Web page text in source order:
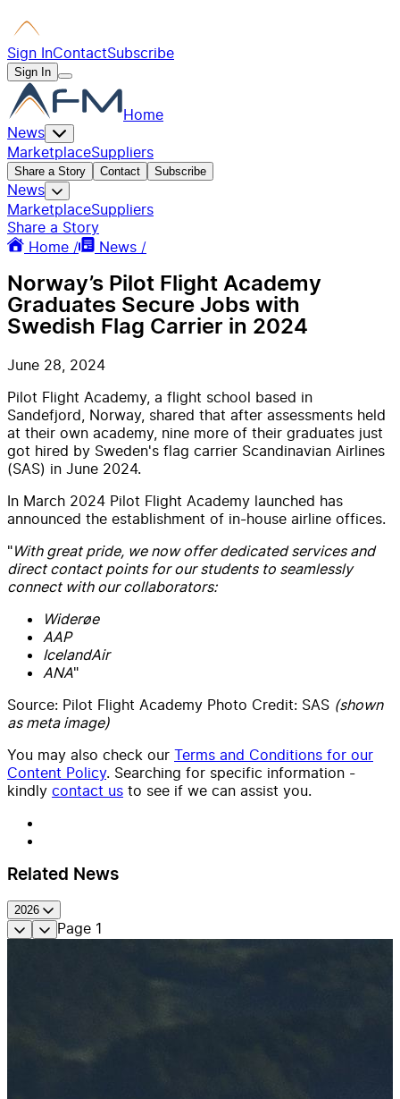
Sign InContactSubscribe
Sign In
Home
News
MarketplaceSuppliers
Share a Story Contact Subscribe
News
MarketplaceSuppliers
Share a Story
Home /
News /
Norway’s Pilot Flight Academy
Graduates Secure Jobs with
Swedish Flag Carrier in 2024
June 28, 2024
Pilot Flight Academy, a flight school based in
Sandefjord, Norway, shared that after assessments held
at their own academy, nine more of their graduates just
got hired by Sweden's flag carrier Scandinavian Airlines
(SAS) in June 2024.
In March 2024 Pilot Flight Academy launched has
announced the establishment of in-house airline offices.
"With great pride, we now offer dedicated services and
direct contact points for our students to seamlessly
connect with our collaborators:
Widerøe
AAP
IcelandAir
ANA"
Source: Pilot Flight Academy Photo Credit: SAS (shown
as meta image)
You may also check our Terms and Conditions for our
Content Policy. Searching for specific information -
kindly contact us to see if we can assist you.
Related News
2026
Page 1